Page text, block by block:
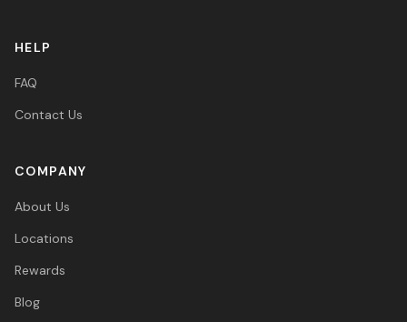
HELP
FAQ
Contact Us
COMPANY
About Us
Locations
Rewards
Blog